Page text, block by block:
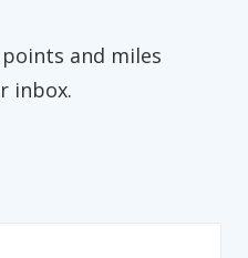
and miles
inbox.